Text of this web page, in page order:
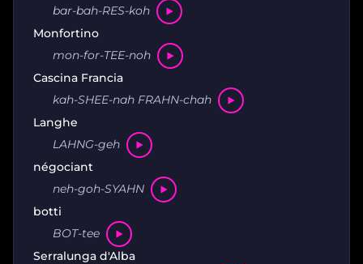
bar-bah-RES-koh
Monfortino
mon-for-TEE-noh
Cascina Francia
kah-SHEE-nah FRAHN-chah
Langhe
LAHNG-geh
négociant
neh-goh-SYAHN
botti
BOT-tee
Serralunga d'Alba